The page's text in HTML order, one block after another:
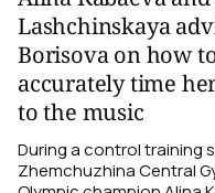
Lashchinskaya
Borisova on how
accurately time
to the music
During a control training
Zhemchuzhina Central